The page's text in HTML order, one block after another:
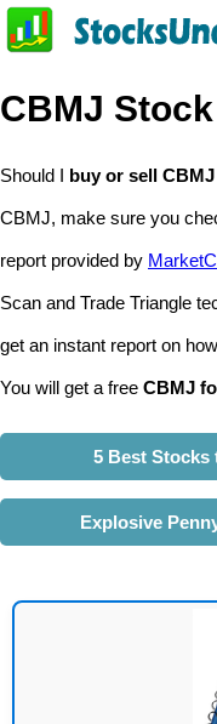
CBMJ
Should I buy or sell CBMJ
CBMJ, make sure you
report provided by
Scan and Trade Triangle
get an instant report on
You will get a free CBMJ
5 Best Stocks
Explosive